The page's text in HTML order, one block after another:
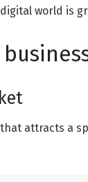
world is
attracts a